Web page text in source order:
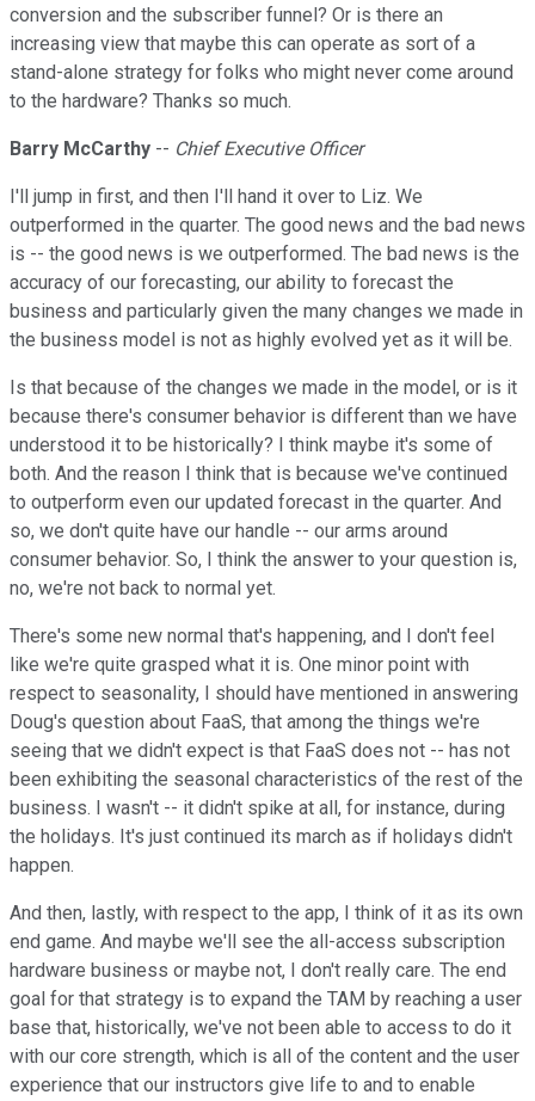
conversion and the subscriber funnel? Or is there an
increasing view that maybe this can operate as sort of a
stand-alone strategy for folks who might never come around
to the hardware? Thanks so much.
Barry McCarthy -- Chief Executive Officer
I'll jump in first, and then I'll hand it over to Liz. We
outperformed in the quarter. The good news and the bad news
is -- the good news is we outperformed. The bad news is the
accuracy of our forecasting, our ability to forecast the
business and particularly given the many changes we made in
the business model is not as highly evolved yet as it will be.
Is that because of the changes we made in the model, or is it
because there's consumer behavior is different than we have
understood it to be historically? I think maybe it's some of
both. And the reason I think that is because we've continued
to outperform even our updated forecast in the quarter. And
so, we don't quite have our handle -- our arms around
consumer behavior. So, I think the answer to your question is,
no, we're not back to normal yet.
There's some new normal that's happening, and I don't feel
like we're quite grasped what it is. One minor point with
respect to seasonality, I should have mentioned in answering
Doug's question about FaaS, that among the things we're
seeing that we didn't expect is that FaaS does not -- has not
been exhibiting the seasonal characteristics of the rest of the
business. I wasn't -- it didn't spike at all, for instance, during
the holidays. It's just continued its march as if holidays didn't
happen.
And then, lastly, with respect to the app, I think of it as its own
end game. And maybe we'll see the all-access subscription
hardware business or maybe not, I don't really care. The end
goal for that strategy is to expand the TAM by reaching a user
base that, historically, we've not been able to access to do it
with our core strength, which is all of the content and the user
experience that our instructors give life to and to enable